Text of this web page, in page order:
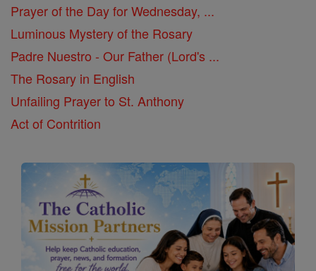
Prayer of the Day for Wednesday, ...
Luminous Mystery of the Rosary
Padre Nuestro - Our Father (Lord's ...
The Rosary in English
Unfailing Prayer to St. Anthony
Act of Contrition